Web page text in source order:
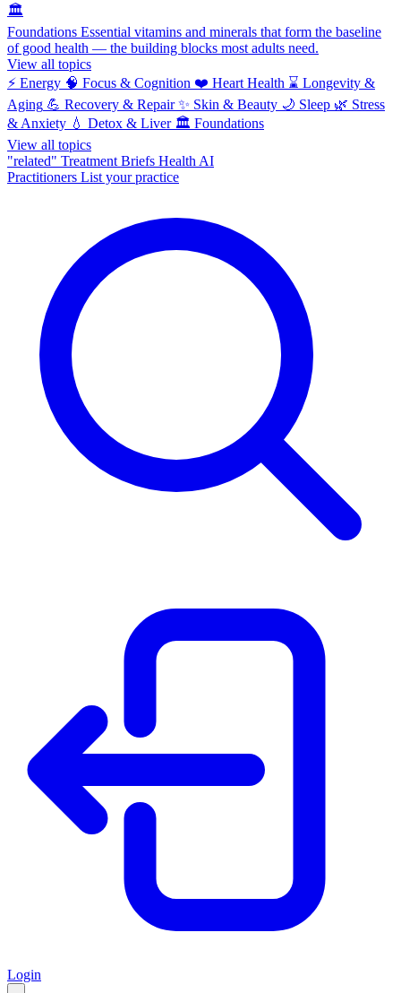
🏛️
Foundations Essential vitamins and minerals that form the baseline
of good health — the building blocks most adults need.
View all topics
⚡ Energy 🧠 Focus & Cognition ❤️ Heart Health ⌛ Longevity &
Aging 💪 Recovery & Repair ✨ Skin & Beauty 🌙 Sleep 🌿 Stress
& Anxiety 💧 Detox & Liver 🏛️ Foundations
View all topics
"related" Treatment Briefs Health AI
Practitioners List your practice
Login